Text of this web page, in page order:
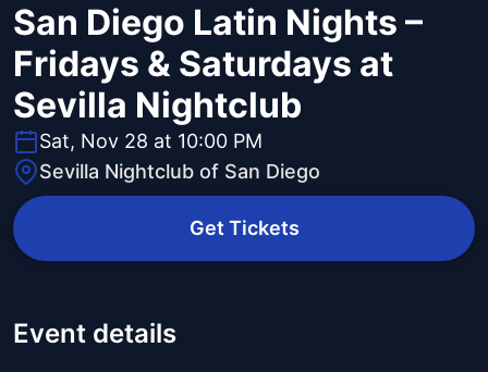
San Diego Latin Nights –
Fridays & Saturdays at
Sevilla Nightclub
Sat, Nov 28 at 10:00 PM
Sevilla Nightclub of San Diego
Get Tickets
Event details